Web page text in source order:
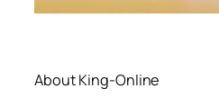
About King-Online